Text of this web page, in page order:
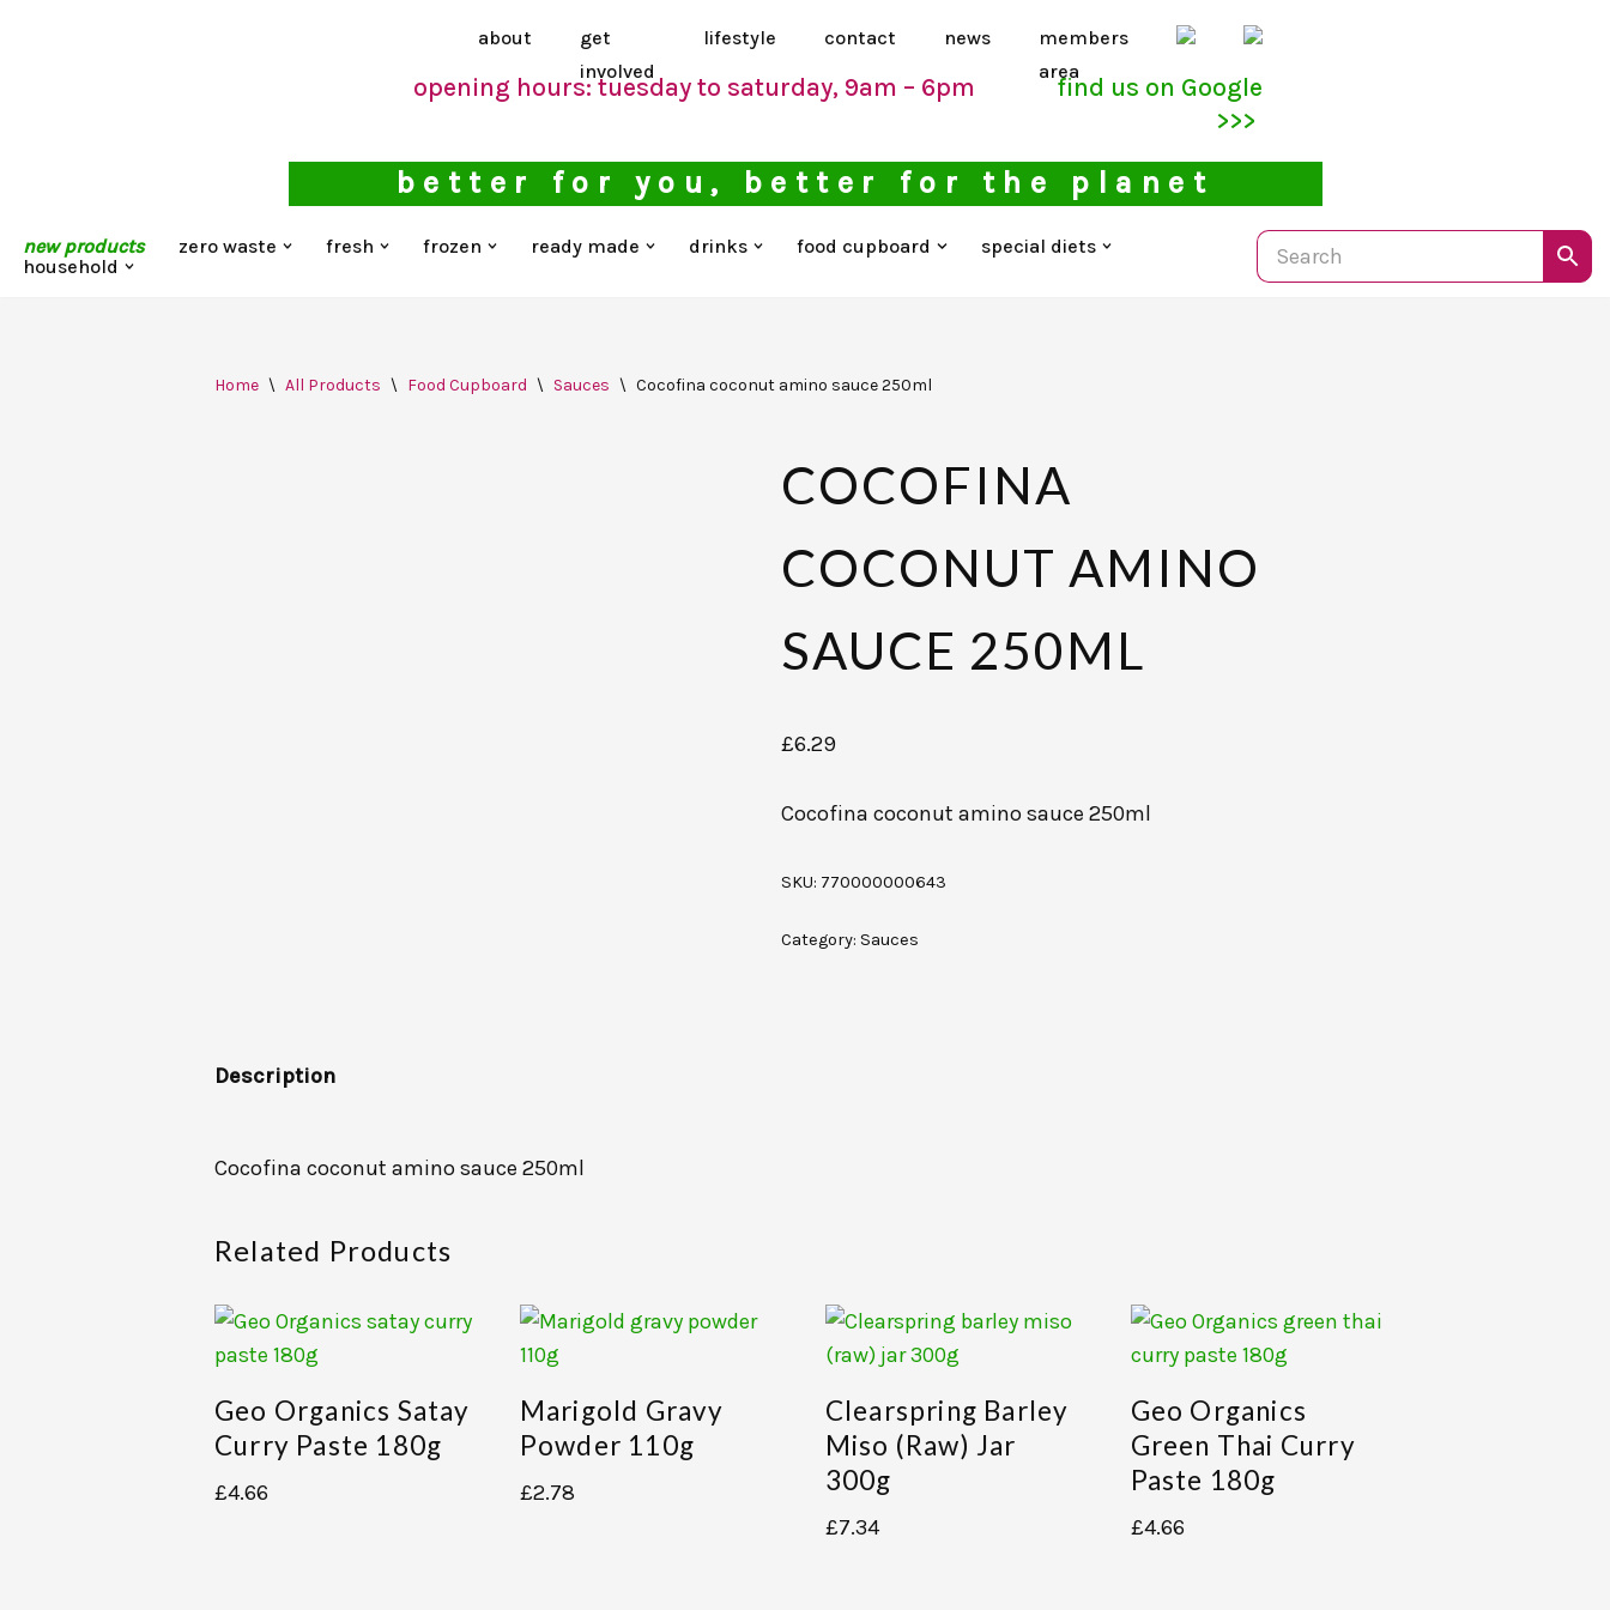
about
get
involved
lifestyle contact news
members
area
opening hours: tuesday to saturday, 9am – 6pm
find us on Google
>>>
better for you, better for the planet
new products zero waste fresh frozen ready made drinks food cupboard
special diets
household
Home \ All Products \ Food Cupboard \ Sauces \ Cocofina coconut amino sauce 250ml
COCOFINA
COCONUT AMINO
SAUCE 250ML
£6.29
Cocofina coconut amino sauce 250ml
SKU: 770000000643
Category:Sauces
Description
Cocofina coconut amino sauce 250ml
Related Products
Geo Organics Satay
Curry Paste 180g
£4.66
Marigold Gravy
Powder 110g
£2.78
Clearspring Barley
Miso (raw) Jar
300g
£7.34
Geo Organics
Green Thai Curry
Paste 180g
£4.66